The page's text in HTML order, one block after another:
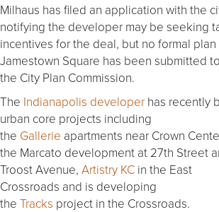
Milhaus has filed an application with the
notifying the developer may be seeking
incentives for the deal, but no formal
Jamestown Square has been submitted to
the City Plan Commission.
The Indianapolis developer has recently
urban core projects including
the Gallerie apartments near Crown
the Marcato development at 27th Street
Troost Avenue, Artistry KC in the East
Crossroads and is developing
the Tracks project in the Crossroads.